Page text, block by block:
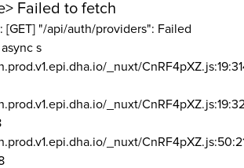
Failed to fetch
[GET] "/api/auth/providers": Failed
s
_nuxt/
_nuxt/
_nuxt/